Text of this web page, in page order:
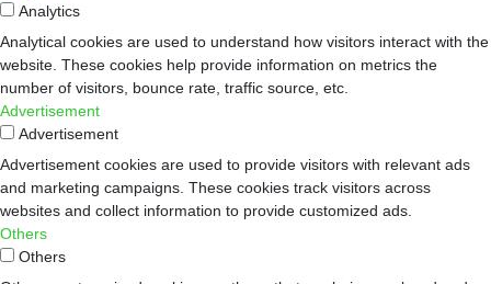
Analytics
Analytical cookies are used to understand how visitors interact with the
website. These cookies help provide information on metrics the
number of visitors, bounce rate, traffic source, etc.
Advertisement
Advertisement
Advertisement cookies are used to provide visitors with relevant ads
and marketing campaigns. These cookies track visitors across
websites and collect information to provide customized ads.
Others
Others